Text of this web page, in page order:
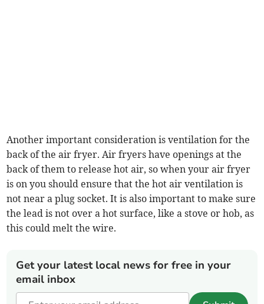
Another important consideration is ventilation for the
back of the air fryer. Air fryers have openings at the
back of them to release hot air, so when your air fryer
is on you should ensure that the hot air ventilation is
not near a plug socket. It is also important to make sure
the lead is not over a hot surface, like a stove or hob, as
this could melt the wire.
Get your latest local news for free in your
email inbox